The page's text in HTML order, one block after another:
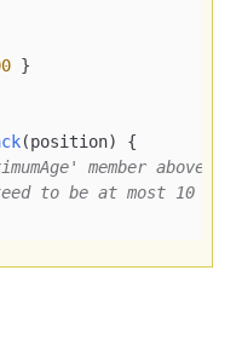
}
(position) {
member above,
to be at most 10